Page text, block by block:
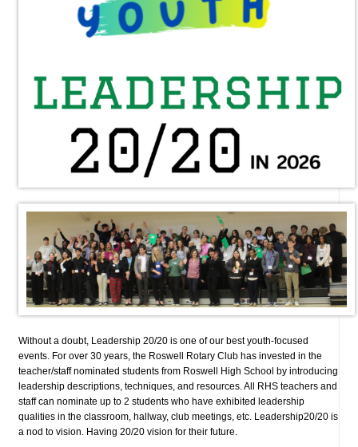
Without a doubt, Leadership 20/20 is one of our best youth-focused
events. For over 30 years, the Roswell Rotary Club has invested in the
teacher/staff nominated students from Roswell High School by introducing
leadership descriptions, techniques, and resources. All RHS teachers and
staff can nominate up to 2 students who have exhibited leadership
qualities in the classroom, hallway, club meetings, etc. Leadership20/20 is
a nod to vision. Having 20/20 vision for their future.